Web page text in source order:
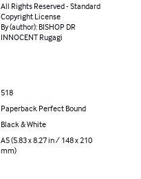
All Rights Reserved - Standard
Copyright License
By (author): BISHOP DR
INNOCENT Rugagi
518
Paperback Perfect Bound
Black & White
A5 (5.83 x 8.27 in / 148 x 210
mm)